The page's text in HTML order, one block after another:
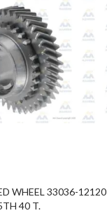
WHEEL 33036-12120
40 T.